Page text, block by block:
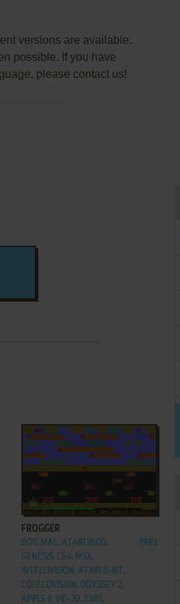
versions are available.
possible. If you have
please contact us!
ADD TO FAVORITES
FROGGER
DOS, MAC, ATARI 2600,
GENESIS, C64, MSX,
INTELLIVISION, ATARI 8-BIT,
COLECOVISION, ODYSSEY 2,
APPLE II, VIC-20, ZX81,
1983